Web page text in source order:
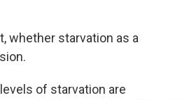
whether starvation as a
of starvation are